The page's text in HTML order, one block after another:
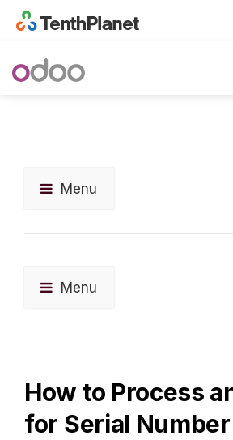
Menu
Menu
How to Process
for Serial